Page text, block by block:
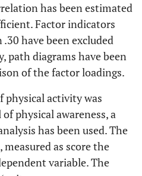
has been estimated
Factor indicators
have been excluded
path diagrams have been
of the factor loadings.
physical activity was
physical awareness, a
has been used. The
as score the
variable. The